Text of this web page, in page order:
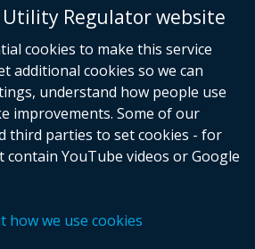
Utility Regulator website
cookies to make this service
additional cookies so we can
understand how people use
improvements. Some of our
third parties to set cookies - for
contain YouTube videos or Google
how we use cookies
of Service Cookies